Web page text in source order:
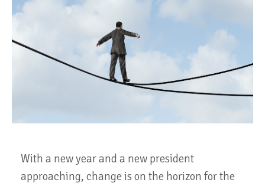
With a new year and a new president
approaching, change is on the horizon for the